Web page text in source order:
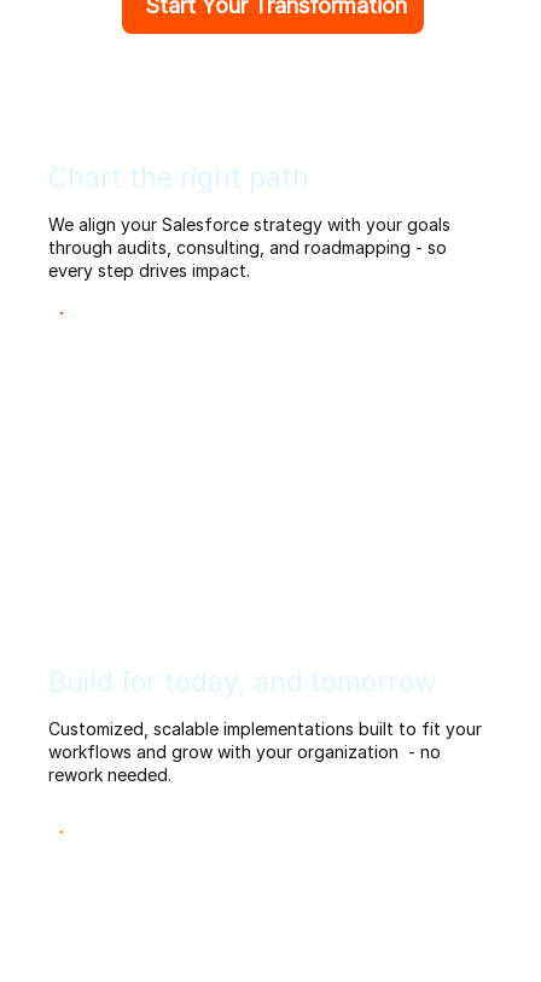
Start Your Transformation
Build for today, and tomorrow
Customized, scalable implementations built to fit your
workflows and grow with your organization - no
rework needed.
Chart the right path
We align your Salesforce strategy with your goals
through audits, consulting, and roadmapping - so
every step drives impact.